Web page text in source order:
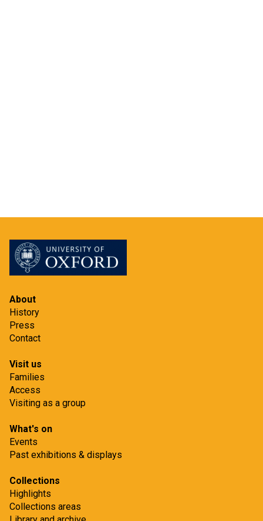
About
History
Press
Contact
Visit us
Families
Access
Visiting as a group
What's on
Events
Past exhibitions & displays
Collections
Highlights
Collections areas